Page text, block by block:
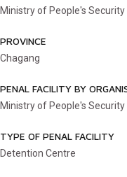
Ministry of People's Security
PROVINCE
Chagang
PENAL FACILITY BY
Ministry of People's
TYPE OF PENAL FACILITY
Detention Centre